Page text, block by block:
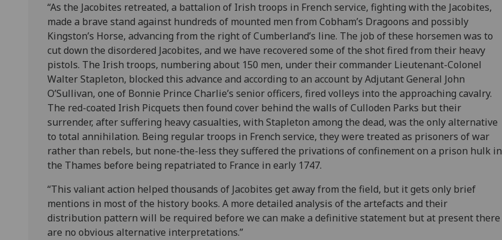
“As the Jacobites retreated, a battalion of Irish troops in French service, fighting with the Jacobites,
made a brave stand against hundreds of mounted men from Cobham’s Dragoons and possibly
Kingston’s Horse, advancing from the right of Cumberland’s line. The job of these horsemen was to
cut down the disordered Jacobites, and we have recovered some of the shot fired from their heavy
pistols. The Irish troops, numbering about 150 men, under their commander Lieutenant-Colonel
Walter Stapleton, blocked this advance and according to an account by Adjutant General John
O’Sullivan, one of Bonnie Prince Charlie’s senior officers, fired volleys into the approaching cavalry.
The red-coated Irish Picquets then found cover behind the walls of Culloden Parks but their
surrender, after suffering heavy casualties, with Stapleton among the dead, was the only alternative
to total annihilation. Being regular troops in French service, they were treated as prisoners of war
rather than rebels, but none-the-less they suffered the privations of confinement on a prison hulk in
the Thames before being repatriated to France in early 1747.
“This valiant action helped thousands of Jacobites get away from the field, but it gets only brief
mentions in most of the history books. A more detailed analysis of the artefacts and their
distribution pattern will be required before we can make a definitive statement but at present there
are no obvious alternative interpretations.”